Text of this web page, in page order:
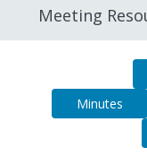
Meeting
Minutes